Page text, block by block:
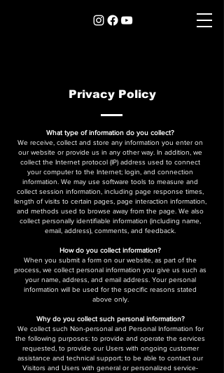
Privacy Policy
What type of information do you collect?
We receive, collect and store any information you enter on
our website or provide us in any other way. In addition, we
collect the Internet protocol (IP) address used to connect
your computer to the Internet; login, and connection
information. We may use software tools to measure and
collect session information, including page response times,
length of visits to certain pages, page interaction information,
and methods used to browse away from the page. We also
collect personally identifiable information (including name,
email, address), comments, and feedback.
How do you collect information?
When you submit a form on our website, as part of the
process, we collect personal information you give us such as
your name, address, and email address. Your personal
information will be used for the specific reasons stated
above only.
Why do you collect such personal information?
We collect such Non-personal and Personal Information for
the following purposes: to provide and operate the services
requested, to provide our Users with ongoing customer
assistance and technical support; to be able to contact our
Visitors and Users with general or personalized service-